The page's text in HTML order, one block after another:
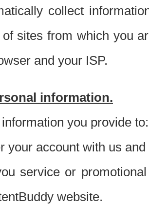
collect
sites from which you
and your ISP.
information.
you provide to:
your account with us
service or
website.